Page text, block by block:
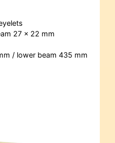
27 x 22 mm
/ lower beam 435 mm